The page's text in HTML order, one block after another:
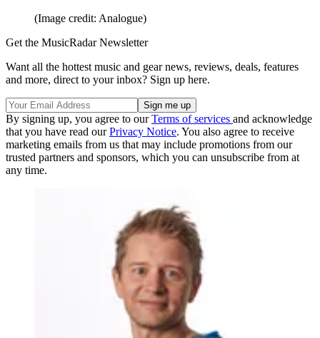
(Image credit: Analogue)
Get the MusicRadar Newsletter
Want all the hottest music and gear news, reviews, deals, features
and more, direct to your inbox? Sign up here.
By signing up, you agree to ourTerms of services and acknowledge
that you have read ourPrivacy Notice. You also agree to receive
marketing emails from us that may include promotions from our
trusted partners and sponsors, which you can unsubscribe from at
any time.